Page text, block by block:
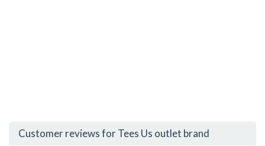
Customer reviews for Tees Us outlet brand